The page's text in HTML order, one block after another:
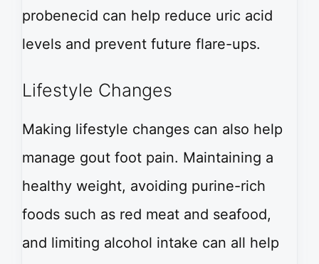
probenecid can help reduce uric acid
levels and prevent future flare-ups.
Lifestyle Changes
Making lifestyle changes can also help
manage gout foot pain. Maintaining a
healthy weight, avoiding purine-rich
foods such as red meat and seafood,
and limiting alcohol intake can all help